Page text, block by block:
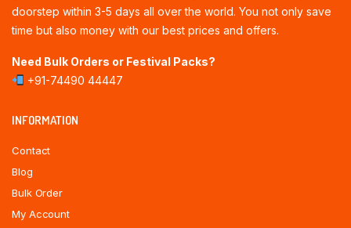
doorstep within 3-5 days all over the world. You not only save
time but also money with our best prices and offers.
Need Bulk Orders or Festival Packs?
+91-74490 44447
INFORMATION
Contact
Blog
Bulk Order
My Account